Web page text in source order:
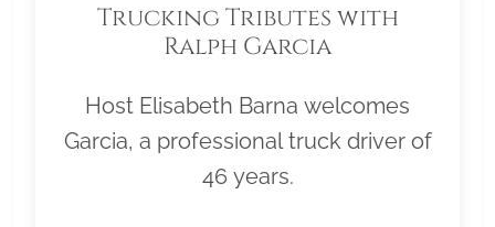
Trucking Tributes with
Ralph Garcia
Host Elisabeth Barna welcomes
Garcia, a professional truck driver of
46 years.